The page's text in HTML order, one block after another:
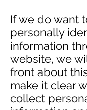
If we do want
personally
information
website, we
front about
make it clear
collect